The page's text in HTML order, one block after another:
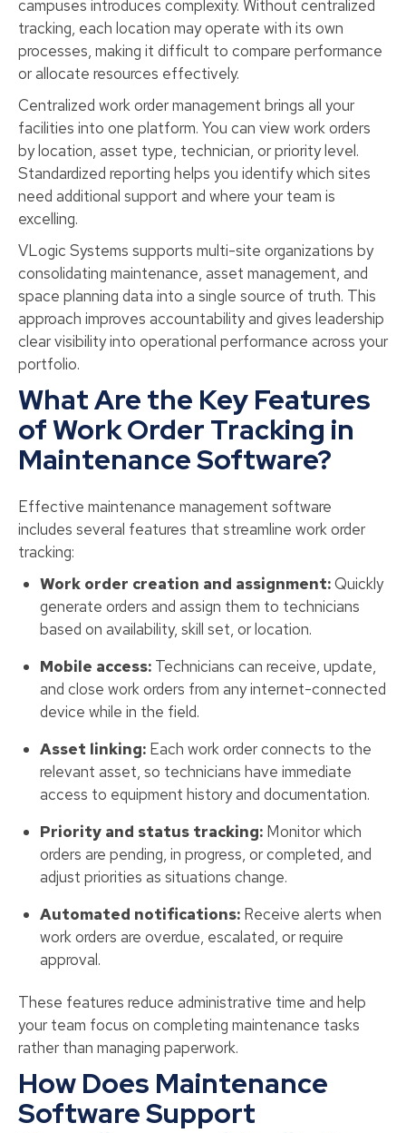
campuses introduces complexity. Without centralized
tracking, each location may operate with its own
processes, making it difficult to compare performance
or allocate resources effectively.
Centralized work order management brings all your
facilities into one platform. You can view work orders
by location, asset type, technician, or priority level.
Standardized reporting helps you identify which sites
need additional support and where your team is
excelling.
VLogic Systems supports multi-site organizations by
consolidating maintenance, asset management, and
space planning data into a single source of truth. This
approach improves accountability and gives leadership
clear visibility into operational performance across your
portfolio.
What Are the Key Features
of Work Order Tracking in
Maintenance Software?
Effective maintenance management software
includes several features that streamline work order
tracking:
Work order creation and assignment:Quickly
generate orders and assign them to technicians
based on availability, skill set, or location.
Mobile access: Technicians can receive, update,
and close work orders from any internet-connected
device while in the field.
Asset linking: Each work order connects to the
relevant asset, so technicians have immediate
access to equipment history and documentation.
Priority and status tracking: Monitor which
orders are pending, in progress, or completed, and
adjust priorities as situations change.
Automated notifications: Receive alerts when
work orders are overdue, escalated, or require
approval.
These features reduce administrative time and help
your team focus on completing maintenance tasks
rather than managing paperwork.
How Does Maintenance
Software Support